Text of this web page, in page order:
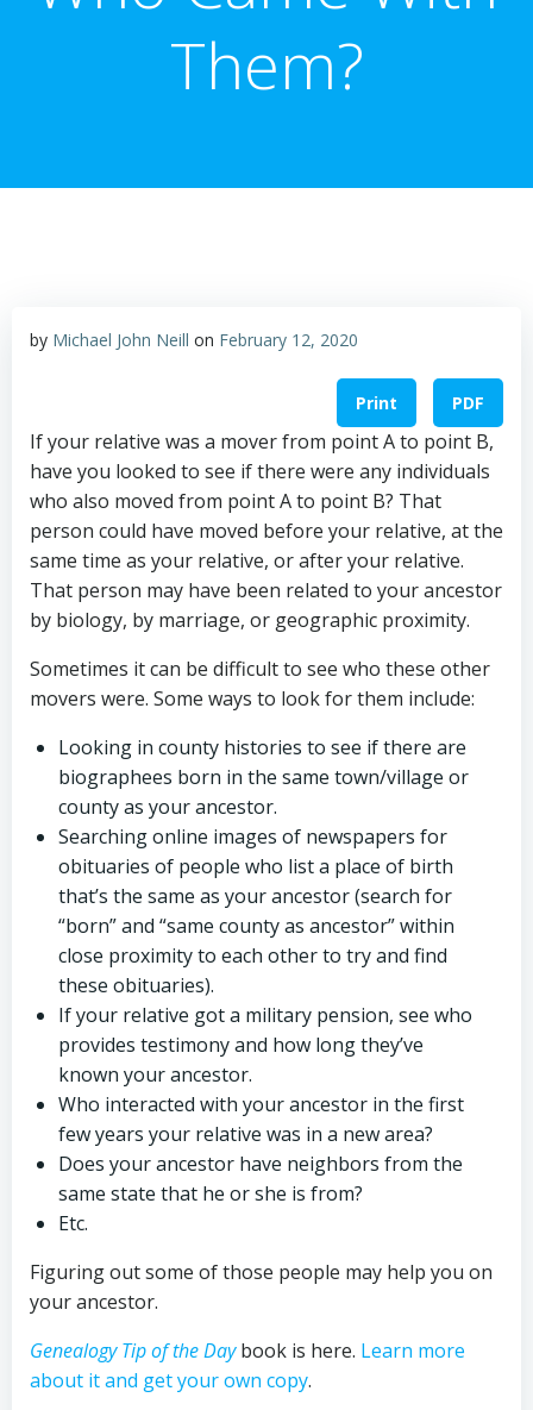
Them?
by Michael John Neill on February 12, 2020
Print PDF
If your relative was a mover from point A to point B,
have you looked to see if there were any individuals
who also moved from point A to point B? That
person could have moved before your relative, at the
same time as your relative, or after your relative.
That person may have been related to your ancestor
by biology, by marriage, or geographic proximity.
Sometimes it can be difficult to see who these other
movers were. Some ways to look for them include:
Looking in county histories to see if there are
biographees born in the same town/village or
county as your ancestor.
Searching online images of newspapers for
obituaries of people who list a place of birth
that’s the same as your ancestor (search for
“born” and “same county as ancestor” within
close proximity to each other to try and find
these obituaries).
If your relative got a military pension, see who
provides testimony and how long they’ve
known your ancestor.
Who interacted with your ancestor in the first
few years your relative was in a new area?
Does your ancestor have neighbors from the
same state that he or she is from?
Etc.
Figuring out some of those people may help you on
your ancestor.
Genealogy Tip of the Daybook is here. Learn more
about it and get your own copy.